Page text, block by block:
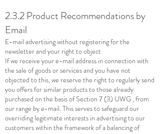
2.3.2 Product Recommendations by
Email
E-mail advertising without registering for the
newsletter and your right to object
If we receive your e-mail address in connection with
the sale of goods or services and you have not
objected to this, we reserve the right to regularly send
you offers for similar products to those already
purchased on the basis of Section 7 (3) UWG , from
our range by e-mail. This serves to safeguard our
overriding legitimate interests in advertising to our
customers within the framework of a balancing of